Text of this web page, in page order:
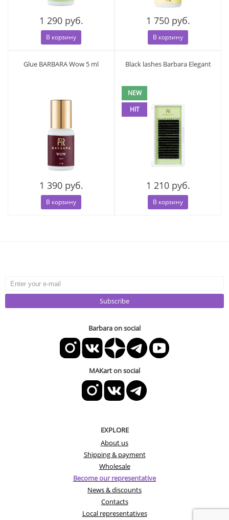
1 290 руб.
В корзину
1 750 руб.
В корзину
Glue BARBARA Wow 5 ml
1 390 руб.
В корзину
Black lashes Barbara Elegant
NEW
HIT
1 210 руб.
В корзину
Subscribe
Barbara on social
MAKart on social
EXPLORE
About us
Shipping & payment
Wholesale
Become our representative
News & discounts
Contacts
Local representatives